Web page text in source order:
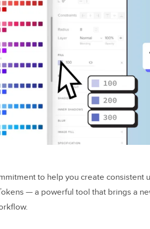
to help you create consistent
— a powerful tool that brings a